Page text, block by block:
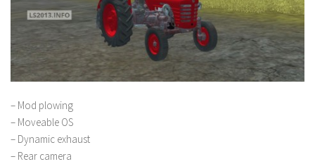
– Mod plowing
– Moveable OS
– Dynamic exhaust
– Rear camera